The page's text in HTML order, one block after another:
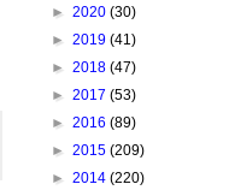
► 2020 (30)
► 2019 (41)
► 2018 (47)
► 2017 (53)
► 2016 (89)
► 2015 (209)
► 2014 (220)